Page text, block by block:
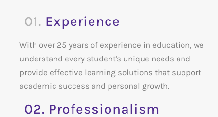
01. Experience
With over 25 years of experience in education, we
understand every student's unique needs and
provide effective learning solutions that support
academic success and personal growth.
02. Professionalism